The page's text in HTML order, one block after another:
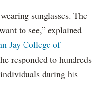
sunglasses. The
to see,” explained
Jay College of
responded to hundreds
during his